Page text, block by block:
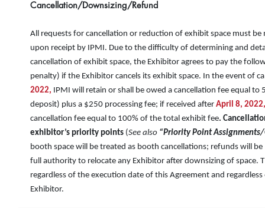
Cancellation/Downsizing/Refund
All requests for cancellation or reduction of exhibit space must
upon receipt by IPMI. Due to the difficulty of determining and
cancellation of exhibit space, the Exhibitor agrees to pay the
penalty) if the Exhibitor cancels its exhibit space. In the event of
2022, IPMI will retain or shall be owed a cancellation fee equal
deposit) plus a $250 processing fee; if received after April 8, 2022,
cancellation fee equal to 100% of the total exhibit fee.
exhibitor’s priority points (See also “Priority Point
booth space will be treated as booth cancellations; refunds will
full authority to relocate any Exhibitor after downsizing of space.
regardless of the execution date of this Agreement and
Exhibitor.